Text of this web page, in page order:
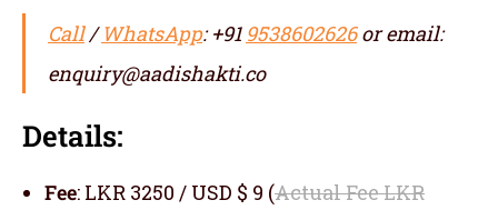
Call/WhatsApp: +91 9538602626or email:
enquiry@aadishakti.co
Details:
Fee: LKR 3250 / USD $ 9 (Actual Fee LKR